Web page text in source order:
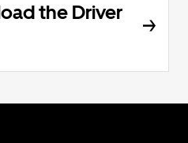
the Driver